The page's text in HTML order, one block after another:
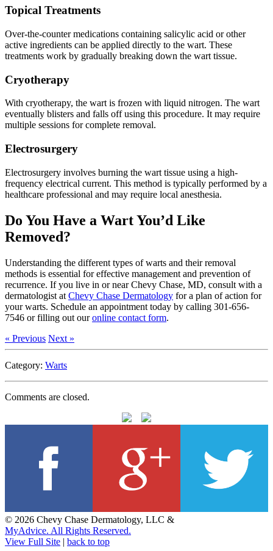
Topical Treatments
Over-the-counter medications containing salicylic acid or other
active ingredients can be applied directly to the wart. These
treatments work by gradually breaking down the wart tissue.
Cryotherapy
With cryotherapy, the wart is frozen with liquid nitrogen. The wart
eventually blisters and falls off using this procedure. It may require
multiple sessions for complete removal.
Electrosurgery
Electrosurgery involves burning the wart tissue using a high-
frequency electrical current. This method is typically performed by a
healthcare professional and may require local anesthesia.
Do You Have a Wart You’d Like
Removed?
Understanding the different types of warts and their removal
methods is essential for effective management and prevention of
recurrence. If you live in or near Chevy Chase, MD, consult with a
dermatologist at Chevy Chase Dermatology for a plan of action for
your warts. Schedule an appointment today by calling 301-656-
7546 or filling out ouronline contact form.
« Previous Next »
Category: Warts
Comments are closed.
© 2026 Chevy Chase Dermatology, LLC &
MyAdvice. All Rights Reserved.
View Full Site | back to top